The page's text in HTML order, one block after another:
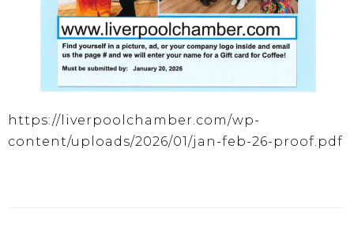
https://liverpoolchamber.com/wp-
content/uploads/2026/01/jan-feb-26-proof.pdf